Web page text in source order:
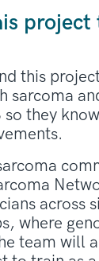
project
this
sarcoma
they
across
where
team will